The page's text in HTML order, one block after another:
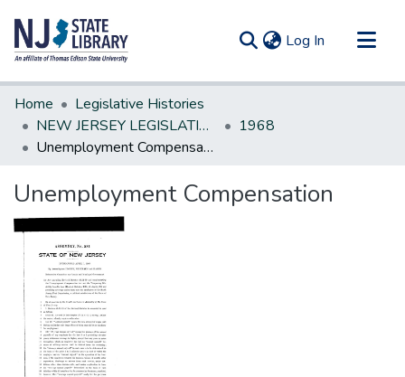
Log In (current)
Communities & Collections
All of DSpace
Statistics
Home
Legislative Histories
NEW JERSEY LEGISLATIVE HISTORIES
1968
Unemployment Compensation
Unemployment Compensation